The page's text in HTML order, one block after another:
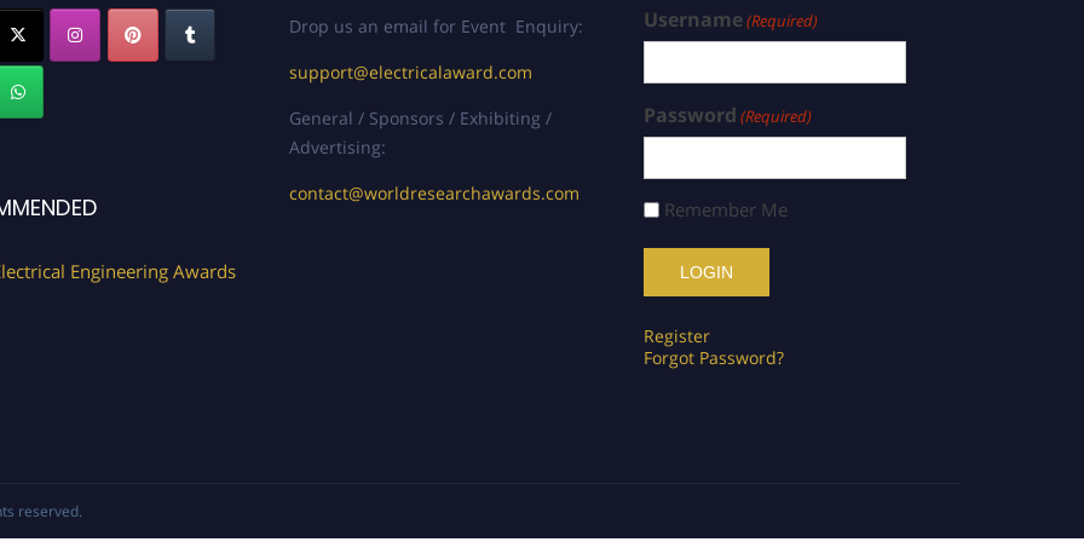
Engineering Awards
Drop us an email for Event Enquiry:
support@electricalaward.com
General / Sponsors / Exhibiting /
Advertising:
contact@worldresearchawards.com
Username(Required)
Password (Required)
Remember Me
Register
Forgot Password?
reserved.